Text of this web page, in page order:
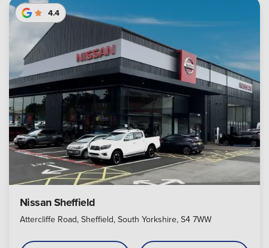
4.4
Nissan Sheffield
Attercliffe Road, Sheffield, South Yorkshire, S4 7WW